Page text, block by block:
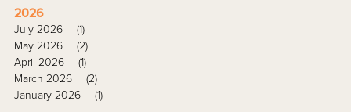
2026
July 2026
(1)
May 2026
(2)
April 2026
(1)
March 2026
(2)
January 2026
(1)